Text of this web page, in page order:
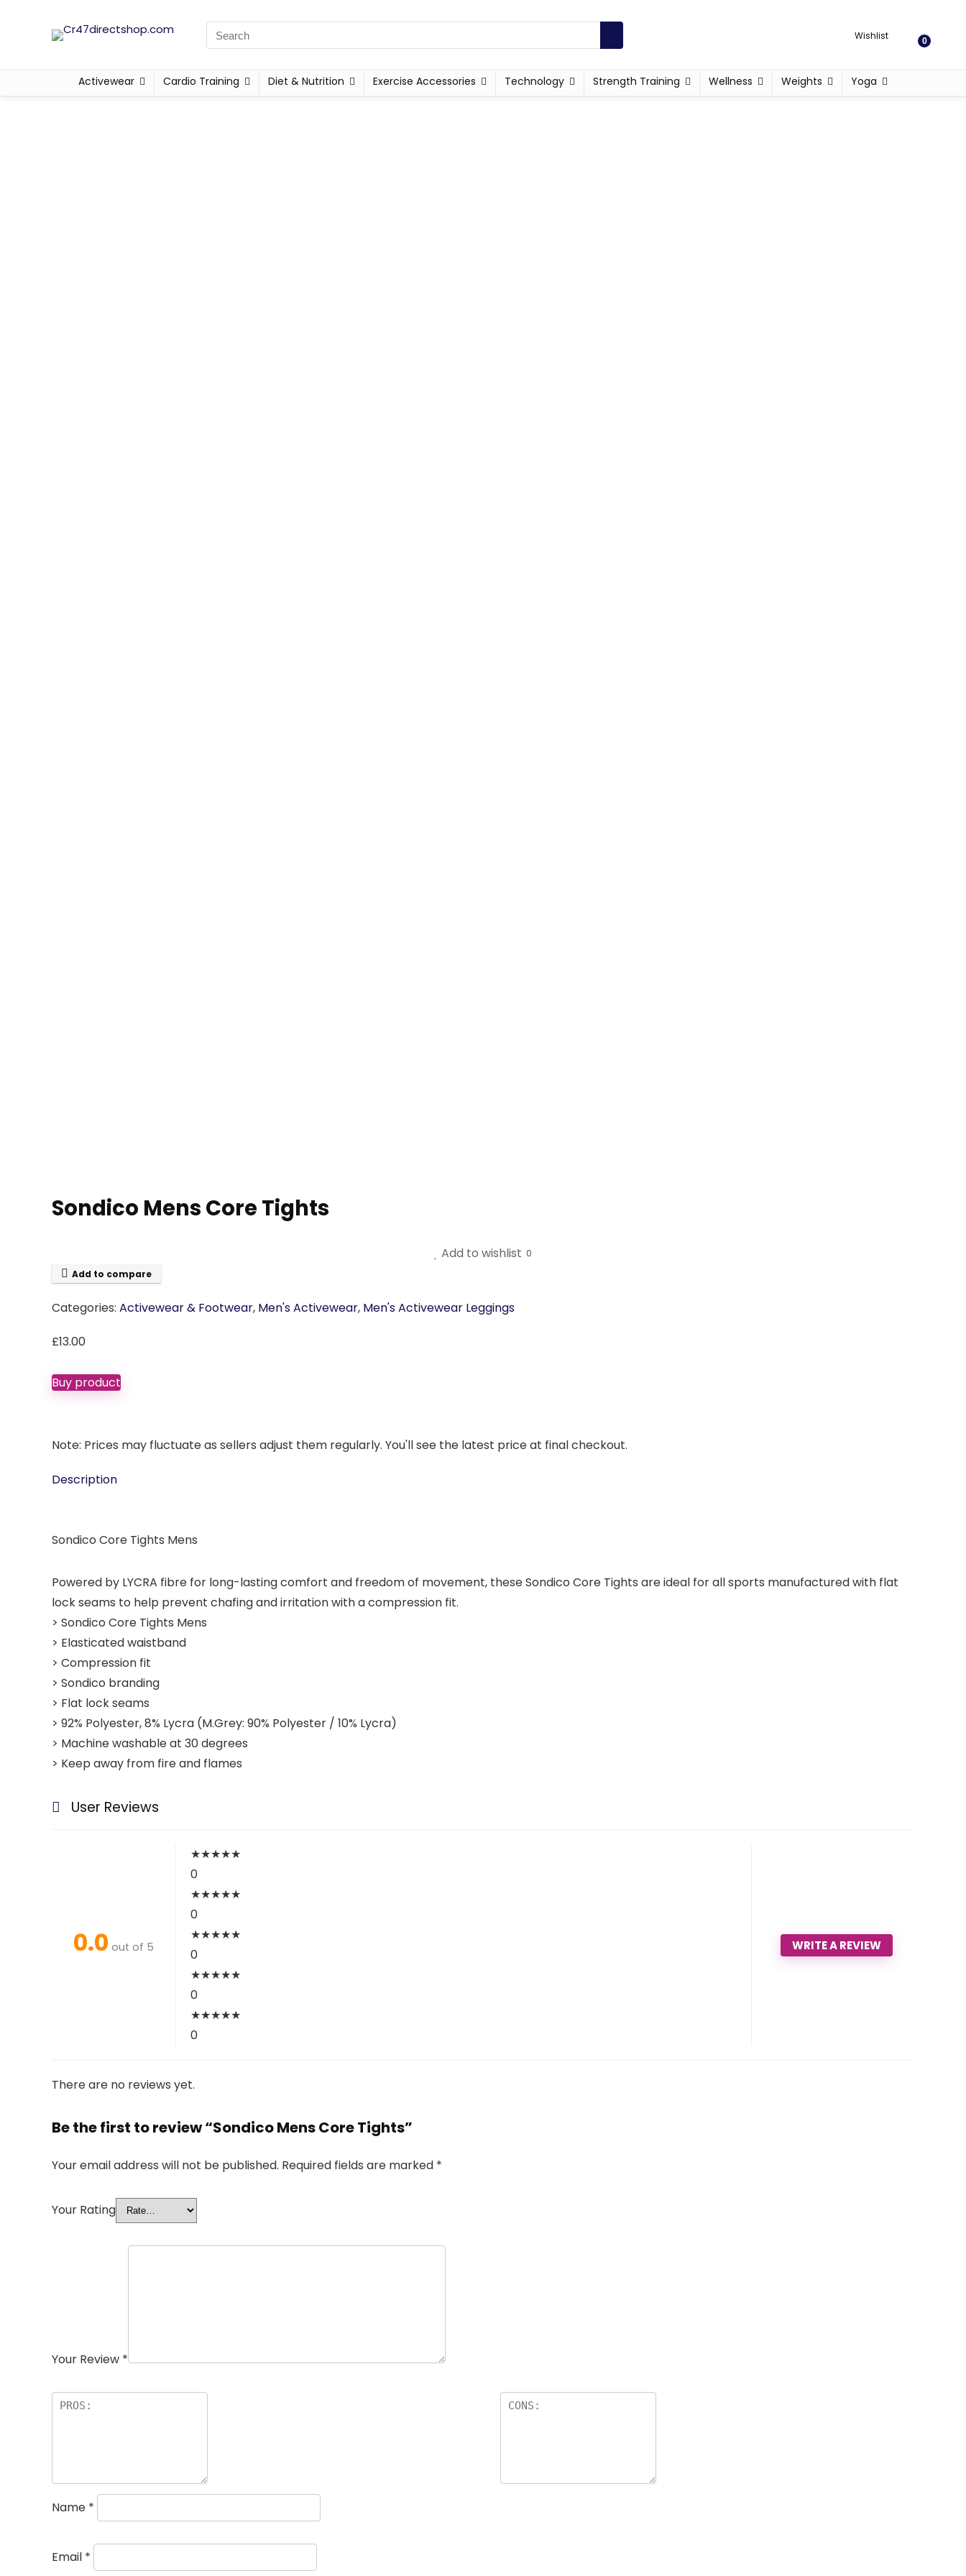
Wishlist 0
Activewear Cardio Training Diet & Nutrition Exercise Accessories Technology Strength Training Wellness Weights Yoga
Sondico Mens Core Tights
Add to wishlist 0
Add to compare
Categories: Activewear & Footwear, Men's Activewear, Men's Activewear Leggings
£13.00
Buy product
Note: Prices may fluctuate as sellers adjust them regularly. You'll see the latest price at final checkout.
Description
Sondico Core Tights Mens
Powered by LYCRA fibre for long-lasting comfort and freedom of movement, these Sondico Core Tights are ideal for all sports manufactured with flat
lock seams to help prevent chafing and irritation with a compression fit.
> Sondico Core Tights Mens
> Elasticated waistband
> Compression fit
> Sondico branding
> Flat lock seams
> 92% Polyester, 8% Lycra (M.Grey: 90% Polyester / 10% Lycra)
> Machine washable at 30 degrees
> Keep away from fire and flames
User Reviews
0.0 out of 5
★★★★★
0
★★★★★
0
★★★★★
0
★★★★★
0
★★★★★
0
WRITE A REVIEW
There are no reviews yet.
Be the first to review “Sondico Mens Core Tights”
Your email address will not be published. Required fields are marked *
Your Rating
Your Review *
Name *
Email *